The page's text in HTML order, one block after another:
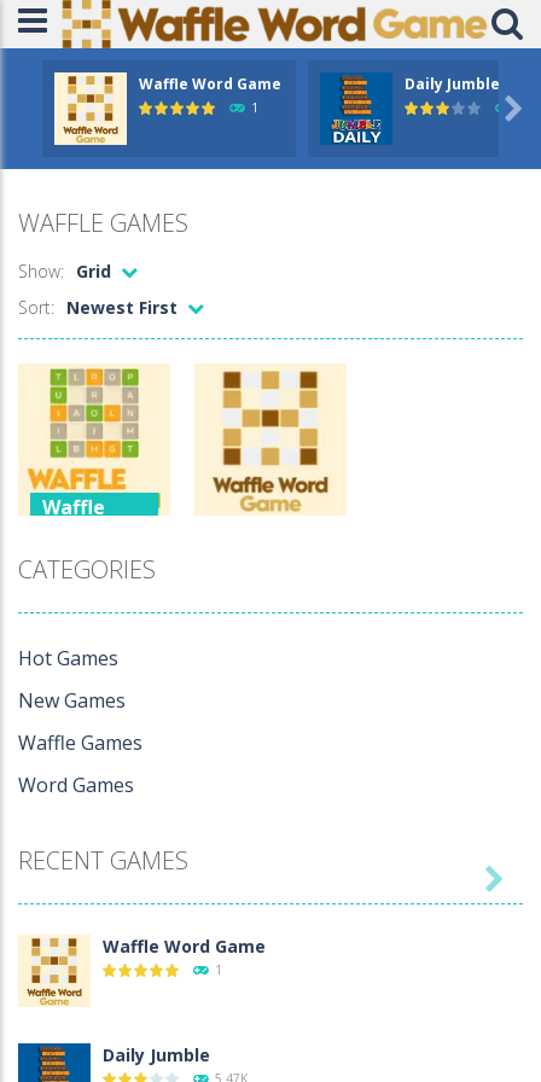
Waffle Word Game
1
Daily Jumble

WAFFLE GAMES
Show:
Grid
Sort:
Newest First
Waffle
Waffle
Game
CATEGORIES
Hot Games
New Games
Waffle Games
Word Games
RECENT GAMES
Waffle Word Game
1
Daily Jumble
5.47K
